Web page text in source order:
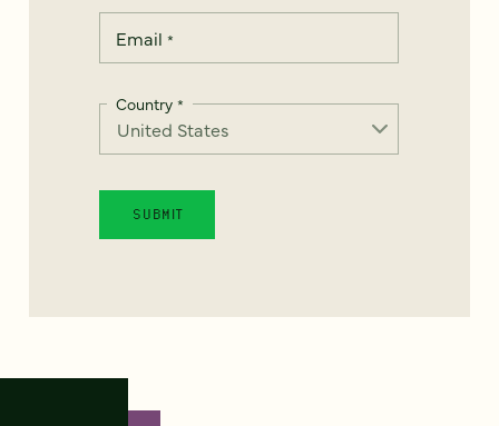
Email *
Country *